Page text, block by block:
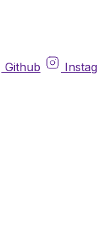
Github